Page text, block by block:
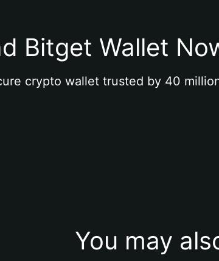
Bitget Wallet
crypto wallet trusted by 40
You may